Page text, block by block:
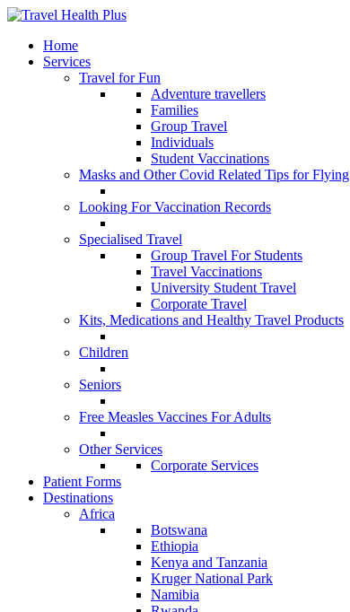
Home
Services
Travel for Fun
Adventure travellers
Families
Group Travel
Individuals
Student Vaccinations
Masks and Other Covid Related Tips for Flying
Looking For Vaccination Records
Specialised Travel
Group Travel For Students
Travel Vaccinations
University Student Travel
Corporate Travel
Kits, Medications and Healthy Travel Products
Children
Seniors
Free Measles Vaccines For Adults
Other Services
Corporate Services
Patient Forms
Destinations
Africa
Botswana
Ethiopia
Kenya and Tanzania
Kruger National Park
Namibia